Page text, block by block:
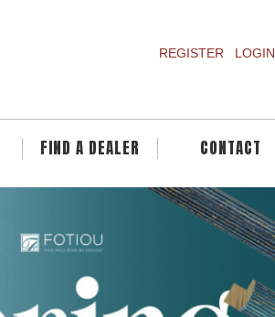
REGISTER LOGIN
FIND A DEALER CONTACT